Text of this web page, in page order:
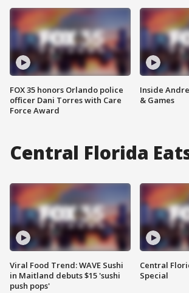
FOX 35 honors Orlando police
officer Dani Torres with Care
Force Award
Inside
& Games
Central Florida
Viral Food Trend: WAVE Sushi
in Maitland debuts $15 'sushi
push pops'
Central
Special